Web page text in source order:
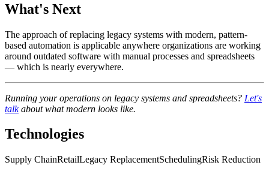
What's Next
The approach of replacing legacy systems with modern, pattern-
based automation is applicable anywhere organizations are working
around outdated software with manual processes and spreadsheets
— which is nearly everywhere.
Running your operations on legacy systems and spreadsheets? Let's
talkabout what modern looks like.
Technologies
Supply ChainRetailLegacy ReplacementSchedulingRisk Reduction